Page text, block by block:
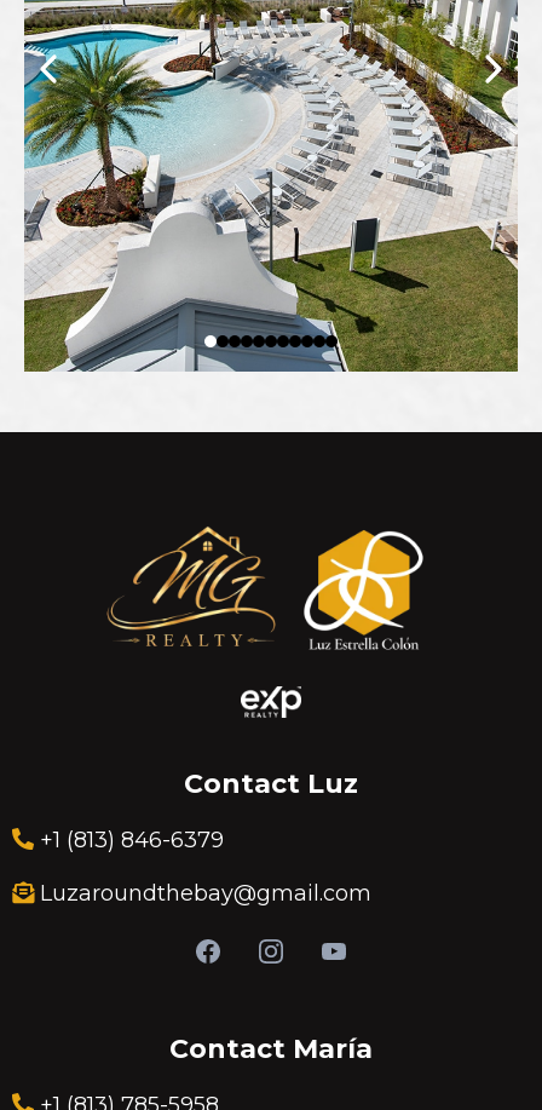
Contact Luz
+1 (813) 846-6379
Luzaroundthebay@gmail.com
Contact María